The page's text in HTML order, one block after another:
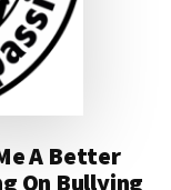
A Better
On Bullying